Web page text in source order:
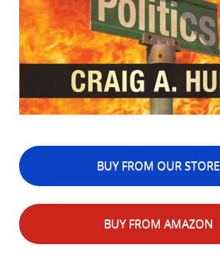
BUY FROM OUR STORE
BUY FROM AMAZON